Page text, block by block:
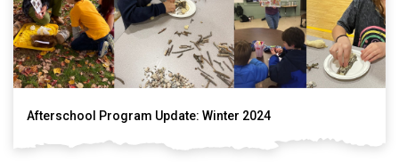
Afterschool Program Update: Winter 2024